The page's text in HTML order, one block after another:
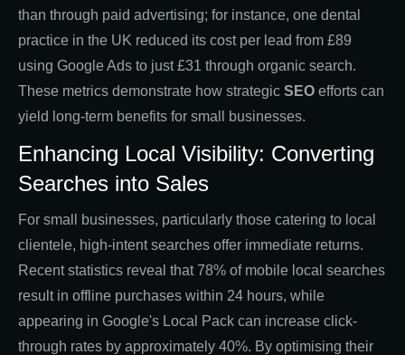
than through paid advertising; for instance, one dental
practice in the UK reduced its cost per lead from £89
using Google Ads to just £31 through organic search.
These metrics demonstrate how strategic SEO efforts can
yield long-term benefits for small businesses.
Enhancing Local Visibility: Converting
Searches into Sales
For small businesses, particularly those catering to local
clientele, high-intent searches offer immediate returns.
Recent statistics reveal that 78% of mobile local searches
result in offline purchases within 24 hours, while
appearing in Google's Local Pack can increase click-
through rates by approximately 40%. By optimising their